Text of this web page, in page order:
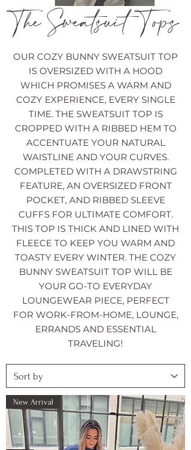
The Sweatsuit Tops
OUR COZY BUNNY SWEATSUIT TOP
IS OVERSIZED WITH A HOOD
WHICH PROMISES A WARM AND
COZY EXPERIENCE, EVERY SINGLE
TIME. THE SWEATSUIT TOP IS
CROPPED WITH A RIBBED HEM TO
ACCENTUATE YOUR NATURAL
WAISTLINE AND YOUR CURVES.
COMPLETED WITH A DRAWSTRING
FEATURE, AN OVERSIZED FRONT
POCKET, AND RIBBED SLEEVE
CUFFS FOR ULTIMATE COMFORT.
THIS TOP IS THICK AND LINED WITH
FLEECE TO KEEP YOU WARM AND
TOASTY EVERY WINTER. THE COZY
BUNNY SWEATSUIT TOP WILL BE
YOUR GO-TO EVERYDAY
LOUNGEWEAR PIECE, PERFECT
FOR WORK-FROM-HOME, LOUNGE,
ERRANDS AND ESSENTIAL
TRAVELING!
New Arrival